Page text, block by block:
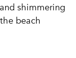
shimmering
beach